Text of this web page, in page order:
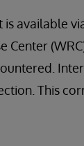
available
This